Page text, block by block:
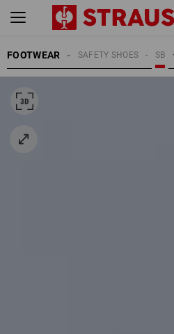
FOOTWEAR SB
SAFETY SHOES